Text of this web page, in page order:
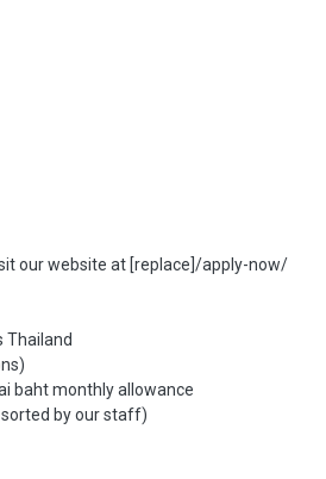
our website at [replace]/apply-now/
Thailand
baht monthly allowance
by our staff)